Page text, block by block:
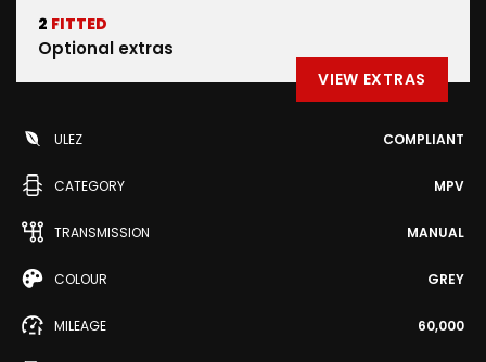
2 FITTED
Optional extras
VIEW EXTRAS
ULEZ COMPLIANT
CATEGORY MPV
TRANSMISSION MANUAL
COLOUR GREY
MILEAGE 60,000